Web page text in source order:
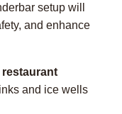
setup will
and enhance
and ice wells